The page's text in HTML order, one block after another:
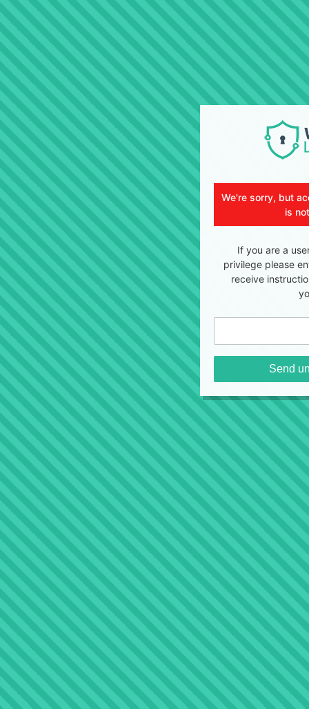
We're sorry, but
is
If you are a
privilege please
receive